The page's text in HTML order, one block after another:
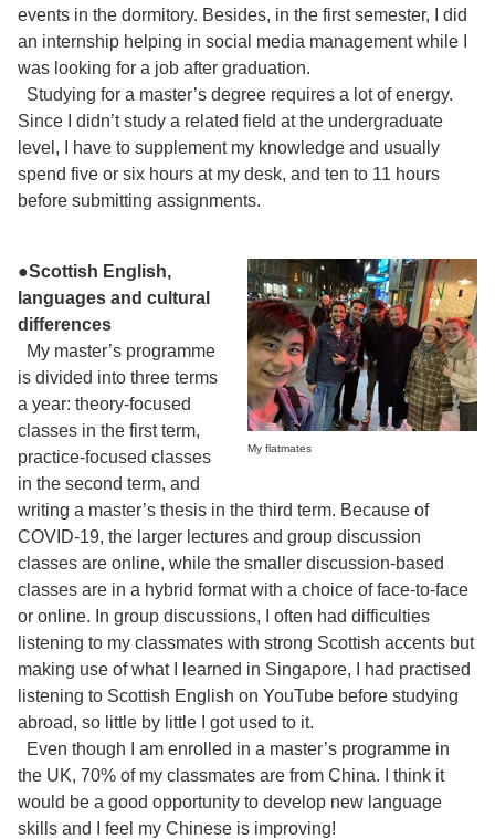
events in the dormitory. Besides, in the first semester, I did
an internship helping in social media management while I
was looking for a job after graduation.
Studying for a master’s degree requires a lot of energy.
Since I didn’t study a related field at the undergraduate
level, I have to supplement my knowledge and usually
spend five or six hours at my desk, and ten to 11 hours
before submitting assignments.
My flatmates
●Scottish English,
languages and cultural
differences
My master’s programme
is divided into three terms
a year: theory-focused
classes in the first term,
practice-focused classes
in the second term, and
writing a master’s thesis in the third term. Because of
COVID-19, the larger lectures and group discussion
classes are online, while the smaller discussion-based
classes are in a hybrid format with a choice of face-to-face
or online. In group discussions, I often had difficulties
listening to my classmates with strong Scottish accents but
making use of what I learned in Singapore, I had practised
listening to Scottish English on YouTube before studying
abroad, so little by little I got used to it.
Even though I am enrolled in a master’s programme in
the UK, 70% of my classmates are from China. I think it
would be a good opportunity to develop new language
skills and I feel my Chinese is improving!